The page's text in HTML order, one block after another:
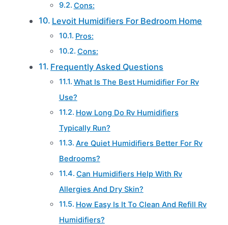
Cons:
Levoit Humidifiers For Bedroom Home
Pros:
Cons:
Frequently Asked Questions
What Is The Best Humidifier For Rv
Use?
How Long Do Rv Humidifiers
Typically Run?
Are Quiet Humidifiers Better For Rv
Bedrooms?
Can Humidifiers Help With Rv
Allergies And Dry Skin?
How Easy Is It To Clean And Refill Rv
Humidifiers?